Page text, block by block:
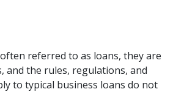
referred to as loans, they are
and the rules, regulations, and
to typical business loans do not